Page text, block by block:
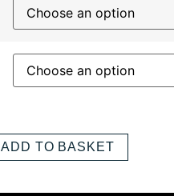
ADD TO BASKET